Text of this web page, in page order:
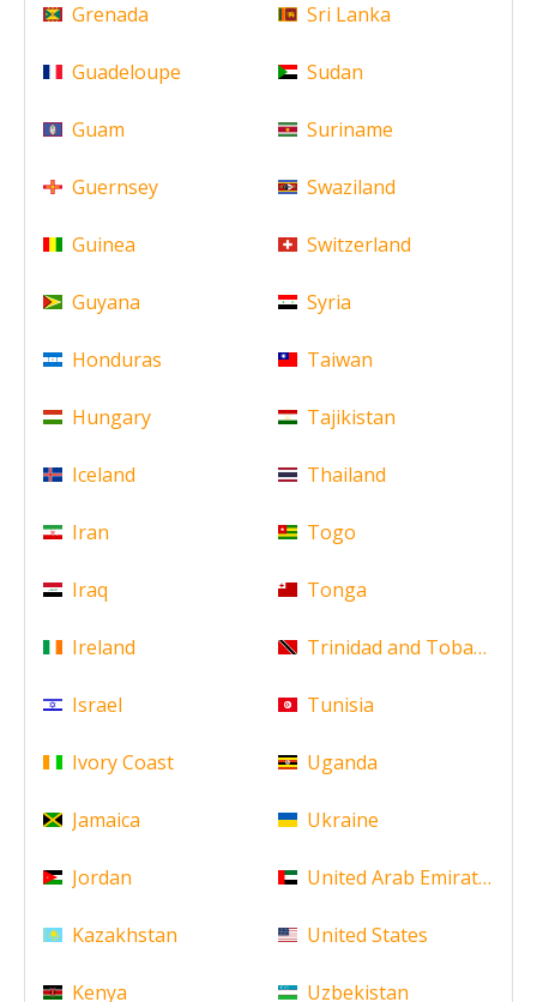
Grenada
Guadeloupe
Guam
Guernsey
Guinea
Guyana
Honduras
Hungary
Iceland
Iran
Iraq
Ireland
Israel
Ivory Coast
Jamaica
Jordan
Kazakhstan
Kenya
Sri Lanka
Sudan
Suriname
Swaziland
Switzerland
Syria
Taiwan
Tajikistan
Thailand
Togo
Tonga
Trinidad and Tobago
Tunisia
Uganda
Ukraine
United Arab Emirates
United States
Uzbekistan